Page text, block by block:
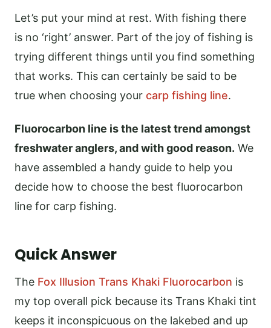
Let’s put your mind at rest. With fishing there
is no ‘right’ answer. Part of the joy of fishing is
trying different things until you find something
that works. This can certainly be said to be
true when choosing your carp fishing line.
Fluorocarbon line is the latest trend amongst
freshwater anglers, and with good reason. We
have assembled a handy guide to help you
decide how to choose the best fluorocarbon
line for carp fishing.
Quick Answer
The Fox Illusion Trans Khaki Fluorocarbon is
my top overall pick because its Trans Khaki tint
keeps it inconspicuous on the lakebed and up